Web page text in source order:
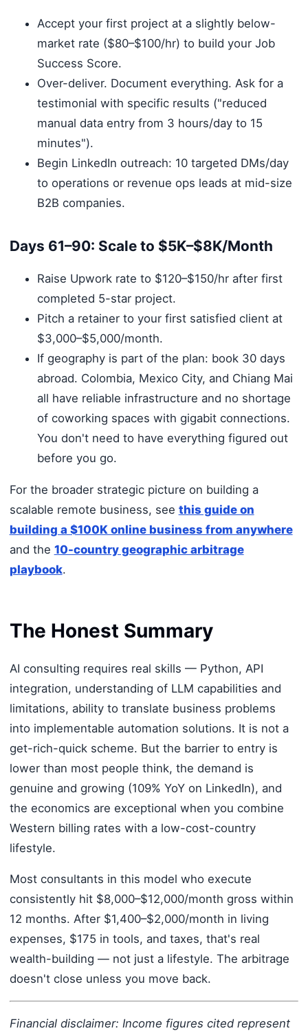
Accept your first project at a slightly below-
market rate ($80–$100/hr) to build your Job
Success Score.
Over-deliver. Document everything. Ask for a
testimonial with specific results ("reduced
manual data entry from 3 hours/day to 15
minutes").
Begin LinkedIn outreach: 10 targeted DMs/day
to operations or revenue ops leads at mid-size
B2B companies.
Days 61–90: Scale to $5K–$8K/Month
Raise Upwork rate to $120–$150/hr after first
completed 5-star project.
Pitch a retainer to your first satisfied client at
$3,000–$5,000/month.
If geography is part of the plan: book 30 days
abroad. Colombia, Mexico City, and Chiang Mai
all have reliable infrastructure and no shortage
of coworking spaces with gigabit connections.
You don't need to have everything figured out
before you go.
For the broader strategic picture on building a
scalable remote business, see this guide on
building a $100K online business from anywhere
and the 10-country geographic arbitrage
playbook.
The Honest Summary
AI consulting requires real skills — Python, API
integration, understanding of LLM capabilities and
limitations, ability to translate business problems
into implementable automation solutions. It is not a
get-rich-quick scheme. But the barrier to entry is
lower than most people think, the demand is
genuine and growing (109% YoY on LinkedIn), and
the economics are exceptional when you combine
Western billing rates with a low-cost-country
lifestyle.
Most consultants in this model who execute
consistently hit $8,000–$12,000/month gross within
12 months. After $1,400–$2,000/month in living
expenses, $175 in tools, and taxes, that's real
wealth-building — not just a lifestyle. The arbitrage
doesn't close unless you move back.
Financial disclaimer: Income figures cited represent